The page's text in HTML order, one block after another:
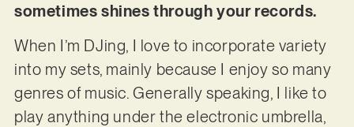
sometimes shines through your records.
When I’m DJing, I love to incorporate variety
into my sets, mainly because I enjoy so many
genres of music. Generally speaking, I like to
play anything under the electronic umbrella,